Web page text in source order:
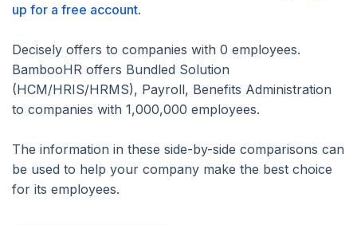
up for a free account.
Decisely offers to companies with 0 employees.
BambooHR offers Bundled Solution
(HCM/HRIS/HRMS), Payroll, Benefits Administration
to companies with 1,000,000 employees.
The information in these side-by-side comparisons can
be used to help your company make the best choice
for its employees.